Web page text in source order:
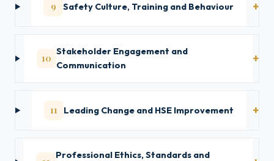
9 Safety Culture, Training and Behaviour
10
Stakeholder Engagement and
Communication
11 Leading Change and HSE Improvement
Professional Ethics, Standards and